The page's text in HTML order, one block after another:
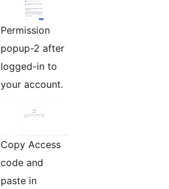
Permission
popup-2 after
logged-in to
your account.
Copy Access
code and
paste in